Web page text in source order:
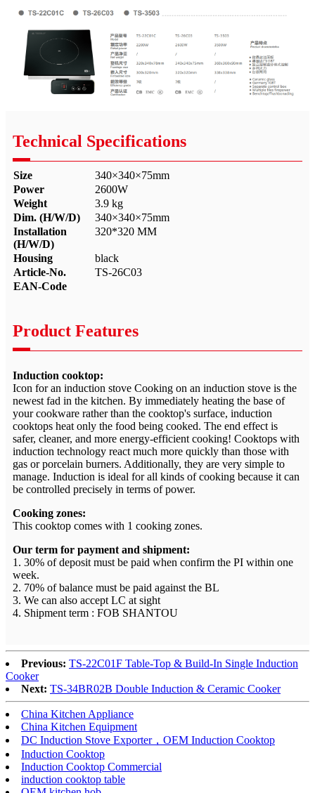
Technical Specifications
Size
340×340×75mm
Power
2600W
Weight
3.9 kg
Dim. (H/W/D)
340×340×75mm
Installation
(H/W/D)
320*320 MM
Housing
black
Article-No.
TS-26C03
EAN-Code
Product Features
Induction cooktop:
Icon for an induction stove Cooking on an induction stove is the
newest fad in the kitchen. By immediately heating the base of
your cookware rather than the cooktop's surface, induction
cooktops heat only the food being cooked. The end effect is
safer, cleaner, and more energy-efficient cooking! Cooktops with
induction technology react much more quickly than those with
gas or porcelain burners. Additionally, they are very simple to
manage. Induction is ideal for all kinds of cooking because it can
be controlled precisely in terms of power.
Cooking zones:
This cooktop comes with 1 cooking zones.
Our term for payment and shipment:
1. 30% of deposit must be paid when confirm the PI within one
week.
2. 70% of balance must be paid against the BL
3. We can also accept LC at sight
4. Shipment term : FOB SHANTOU
Previous: TS-22C01F Table-Top & Build-In Single Induction
Cooker
Next: TS-34BR02B Double Induction & Ceramic Cooker
China Kitchen Appliance
China Kitchen Equipment
DC Induction Stove Exporter，OEM Induction Cooktop
Induction Cooktop
Induction Cooktop Commercial
induction cooktop table